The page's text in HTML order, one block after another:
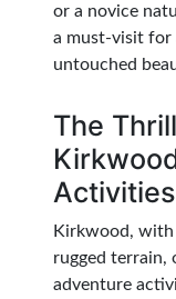
or a novice
a must-visit for
untouched
The
Activities
Kirkwood, with
rugged terrain,
adventure